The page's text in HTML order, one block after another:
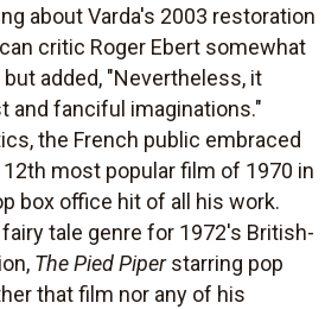
about Varda's 2003 restoration
critic Roger Ebert somewhat
added, "Nevertheless, it
and fanciful imaginations."
the French public embraced
most popular film of 1970 in
box office hit of all his work.
tale genre for 1972's British-
The Pied Piperstarring pop
that film nor any of his